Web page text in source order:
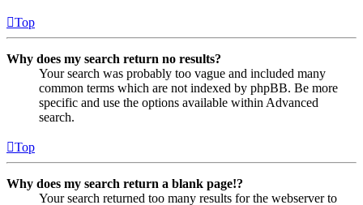
Top
Why does my search return no results?
Your search was probably too vague and included many
common terms which are not indexed by phpBB. Be more
specific and use the options available within Advanced
search.
Top
Why does my search return a blank page!?
Your search returned too many results for the webserver to